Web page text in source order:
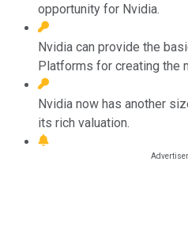
opportunity for Nvidia.
Nvidia can provide the
Platforms for creating the
Nvidia now has another
its rich valuation.